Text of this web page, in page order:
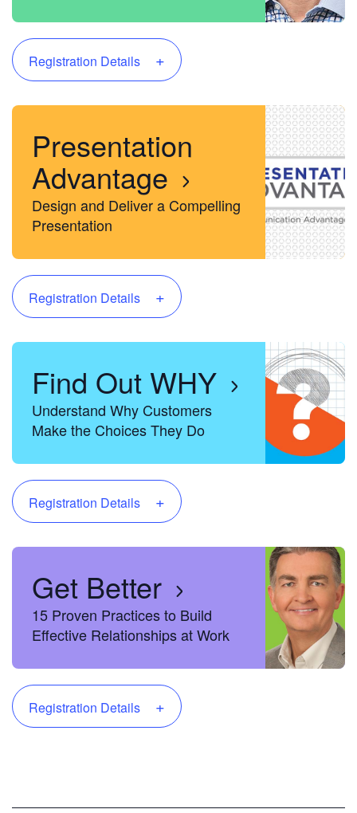
Registration Details +
Presentation
Advantage
Design and Deliver a Compelling
Presentation
Registration Details +
Find Out WHY
Understand Why Customers
Make the Choices They Do
Registration Details +
Get Better
15 Proven Practices to Build
Effective Relationships at Work
Registration Details +